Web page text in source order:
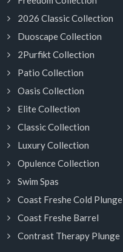
2026 Classic Collection
Duoscape Collection
2Purfikt Collection
Patio Collection
Oasis Collection
Elite Collection
Classic Collection
Luxury Collection
Opulence Collection
Swim Spas
Coast Freshe Cold Plunge
Coast Freshe Barrel
Contrast Therapy Plunge